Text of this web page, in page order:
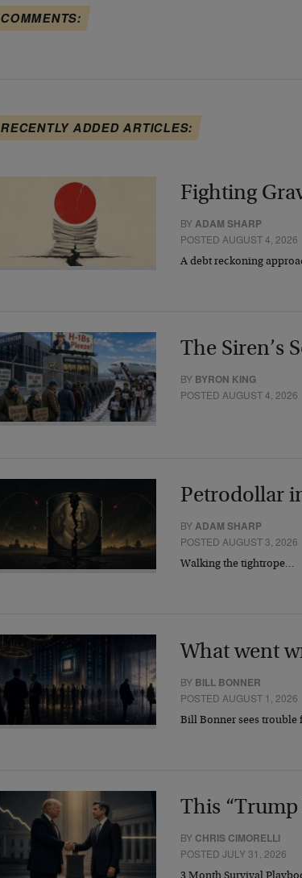
COMMENTS:
RECENTLY ADDED ARTICLES:
Fighting
BYADAM SHARP
POSTED AUGUST 4, 2026
A debt reckoning
The Siren’s
BY BYRON KING
POSTED AUGUST 4, 2026
Petrodollar
BYADAM SHARP
POSTED AUGUST 3, 2026
Walking the tightrope…
What went
BY BILL BONNER
POSTED AUGUST 1, 2026
Bill Bonner sees trouble
This
BY CHRIS CIMORELLI
POSTED JULY 31, 2026